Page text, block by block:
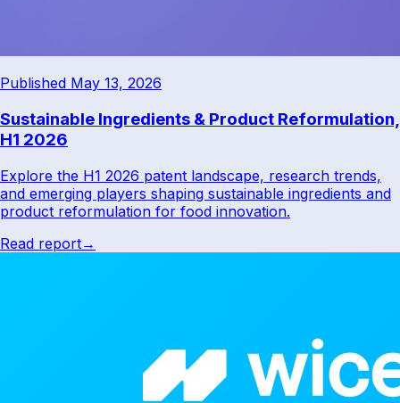
Published May 13, 2026
Sustainable Ingredients & Product Reformulation,
H1 2026
Explore the H1 2026 patent landscape, research trends,
and emerging players shaping sustainable ingredients and
product reformulation for food innovation.
Read report→